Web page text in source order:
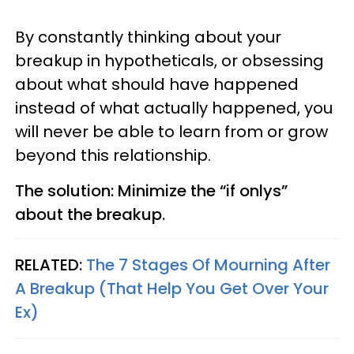
By constantly thinking about your
breakup in hypotheticals, or obsessing
about what should have happened
instead of what actually happened, you
will never be able to learn from or grow
beyond this relationship.
The solution: Minimize the “if onlys”
about the breakup.
RELATED: The 7 Stages Of Mourning After
A Breakup (That Help You Get Over Your
Ex)